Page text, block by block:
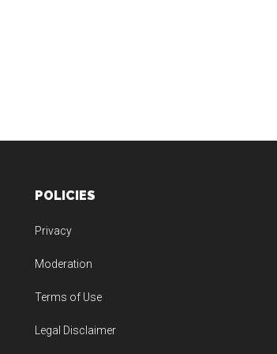
POLICIES
Privacy
Moderation
Terms of Use
Legal Disclaimer